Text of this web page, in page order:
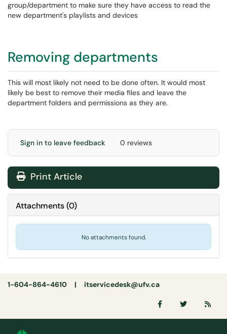
group/department to make sure they have access to read the
new department's playlists and devices
Removing departments
This will most likely not need to be done often. It would most
likely be best to remove their media files and leave the
department folders and permissions as they are.
Sign in to leave feedback 0 reviews
Print Article
Attachments(0)
No attachments found.
1-604-864-4610 | itservicedesk@ufv.ca